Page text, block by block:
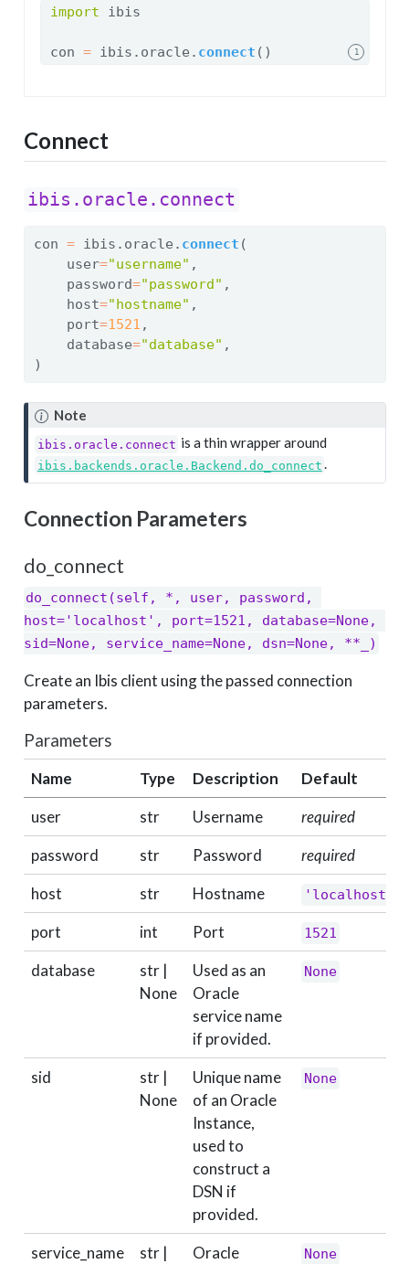
import ibis
1
con = ibis.oracle. connect ()
Connect
ibis.oracle.connect
con = ibis.oracle. connect (
    user
="username" ,
    password
="password" ,
    host
="hostname" ,
    port
=1521 ,
    database
="database" ,
)
Note
ibis.oracle.connect is a thin wrapper around
ibis.backends.oracle.Backend.do_connect .
Connection Parameters
do_connect
do_connect(self, *, user, password,
host='localhost', port=1521, database=None,
sid=None, service_name=None, dsn=None, **_)
Create an Ibis client using the passed connection
parameters.
Parameters
Name Type Description
Default
user
str Username
required
password
str Password
required
host
str Hostname 'localhost'
port int Port 1521
database
str |
None
Used as an
Oracle
service name
if provided.
None
sid
str |
None
Unique name
of an Oracle
Instance,
used to
construct a
DSN if
provided.
None
service_name
str |
Oracle
None